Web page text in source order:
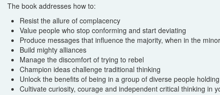
The book addresses how to:
Resist the allure of complacency
Value people who stop conforming and start deviating
Produce messages that influence the majority, when in the
Build mighty alliances
Manage the discomfort of trying to rebel
Champion ideas challenge traditional thinking
Unlock the benefits of being in a group of diverse people
Cultivate curiosity, courage and independent critical thinking in